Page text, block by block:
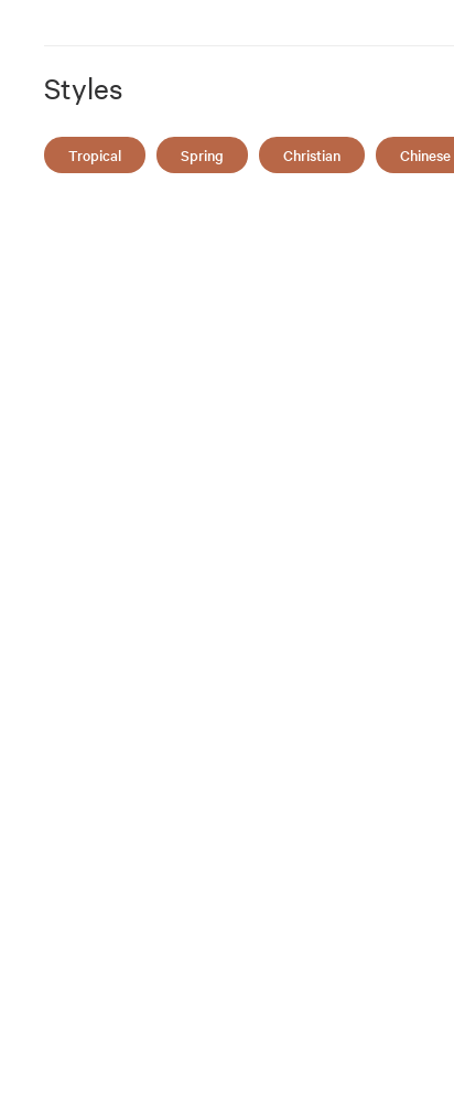
Styles
Tropical Spring Christian Chinese